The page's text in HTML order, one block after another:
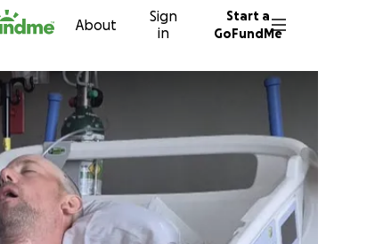
About
Sign
in
Start a
GoFundMe